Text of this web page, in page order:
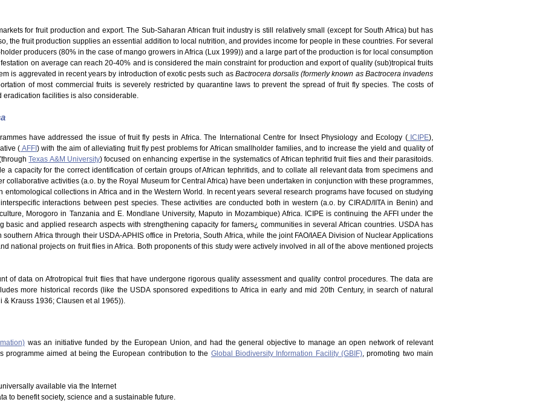
for fruit production and export. The Sub-Saharan African fruit industry is still relatively small (except for South Africa) but has
the fruit production supplies an essential addition to local nutrition, and provides income for people in these countries. For several
producers (80% in the case of mango growers in Africa (Lux 1999)) and a large part of the production is for local consumption
on average can reach 20-40% and is considered the main constraint for production and export of quality (sub)tropical fruits
is aggrevated in recent years by introduction of exotic pests such as Bactrocera dorsalis (formerly known as Bactrocera invadens
of most commercial fruits is severely restricted by quarantine laws to prevent the spread of fruit fly species. The costs of
eradication facilities is also considerable.
have addressed the issue of fruit fly pests in Africa. The International Centre for Insect Physiology and Ecology (ICIPE),
( AFFI ) with the aim of alleviating fruit fly pest problems for African smallholder families, and to increase the yield and quality of
Texas A&M University) focused on enhancing expertise in the systematics of African tephritid fruit flies and their parasitoids.
a capacity for the correct identification of certain groups of African tephritids, and to collate all relevant data from specimens and
collaborative activities (a.o. by the Royal Museum for Central Africa) have been undertaken in conjunction with these programmes,
collections in Africa and in the Western World. In recent years several research programs have focused on studying
interactions between pest species. These activities are conducted both in western (a.o. by CIRAD/IITA in Benin) and
Morogoro in Tanzania and E. Mondlane University, Maputo in Mozambique) Africa. ICIPE is continuing the AFFI under the
basic and applied research aspects with strengthening capacity for famers¿ communities in several African countries. USDA has
Africa through their USDA-APHIS office in Pretoria, South Africa, while the joint FAO/IAEA Division of Nuclear Applications
national projects on fruit flies in Africa. Both proponents of this study were actively involved in all of the above mentioned projects
of data on Afrotropical fruit flies that have undergone rigorous quality assessment and quality control procedures. The data are
more historical records (like the USDA sponsored expeditions to Africa in early and mid 20th Century, in search of natural
& Krauss 1936; Clausen et al 1965)).
was an initiative funded by the European Union, and had the general objective to manage an open network of relevant
programme aimed at being the European contribution to the Global Biodiversity Information Facility (GBIF), promoting two main
available via the Internet
to benefit society, science and a sustainable future.